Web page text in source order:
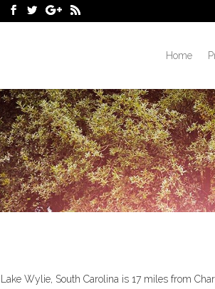
Home
Lake Wylie, South Carolina is 17 miles from